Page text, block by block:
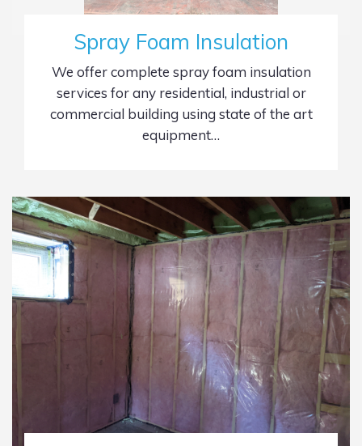
Spray Foam Insulation
We offer complete spray foam insulation
services for any residential, industrial or
commercial building using state of the art
equipment…